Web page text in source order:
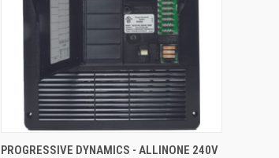
QUICK VIEW ADD TO CART
PROGRESSIVE DYNAMICS - ALLINONE 240V